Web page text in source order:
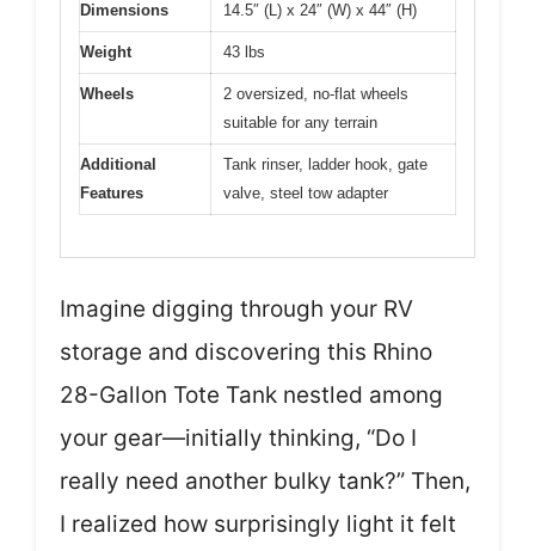
Dimensions 14.5″ (L) x 24″ (W) x 44″ (H)
Weight 43 lbs
Wheels
2 oversized, no-flat wheels
suitable for any terrain
Additional
Features
Tank rinser, ladder hook, gate
valve, steel tow adapter
Imagine digging through your RV
storage and discovering this Rhino
28-Gallon Tote Tank nestled among
your gear—initially thinking, “Do I
really need another bulky tank?” Then,
I realized how surprisingly light it felt